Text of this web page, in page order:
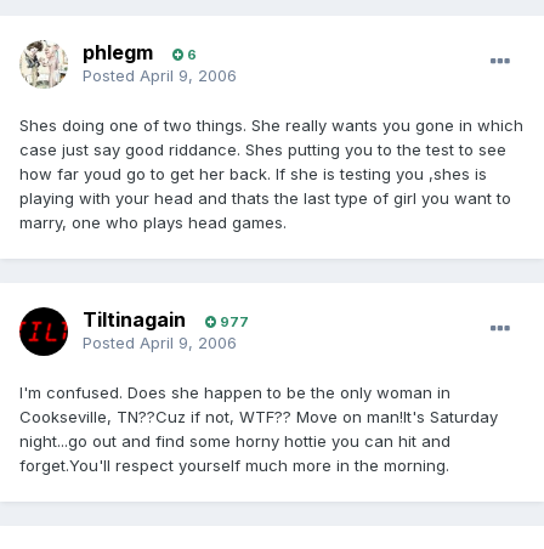
phlegm 6
Posted April 9, 2006
Shes doing one of two things. She really wants you gone in which
case just say good riddance. Shes putting you to the test to see
how far youd go to get her back. If she is testing you ,shes is
playing with your head and thats the last type of girl you want to
marry, one who plays head games.
Tiltinagain 977
Posted April 9, 2006
I'm confused. Does she happen to be the only woman in
Cookseville, TN??Cuz if not, WTF?? Move on man!It's Saturday
night...go out and find some horny hottie you can hit and
forget.You'll respect yourself much more in the morning.